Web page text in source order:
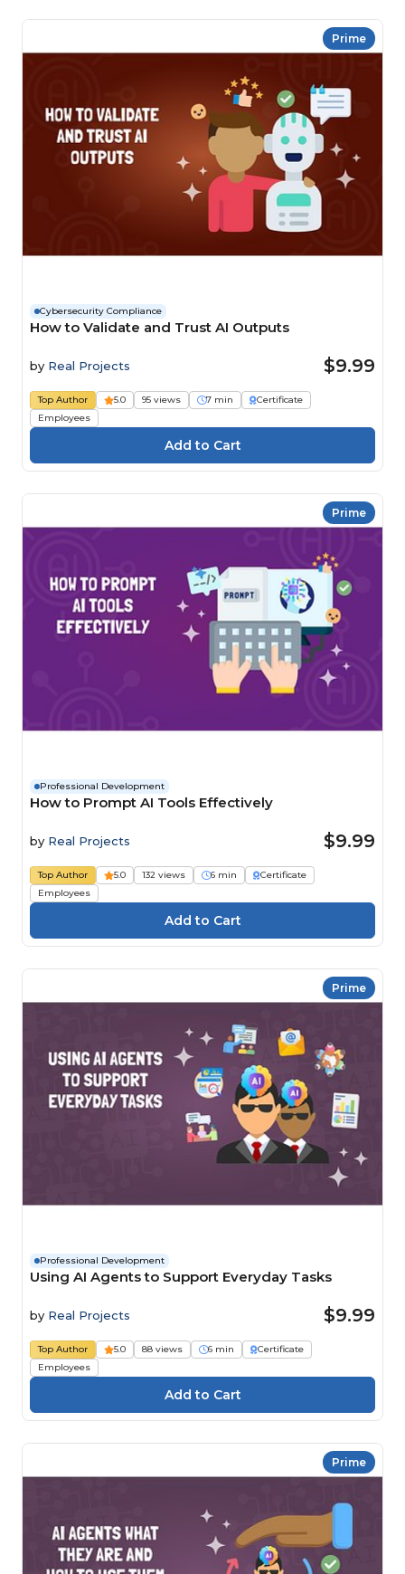
Prime
Cybersecurity Compliance
How to Validate and Trust AI Outputs
by Real Projects $9.99
Top Author 5.0 95 views 7 min
Certificate
Employees
Prime
Professional Development
How to Prompt AI Tools Effectively
by Real Projects $9.99
Top Author 5.0 132 views 6 min
Certificate
Employees
Prime
Professional Development
Using AI Agents to Support Everyday Tasks
by Real Projects $9.99
Top Author 5.0 88 views 6 min
Certificate
Employees
Prime